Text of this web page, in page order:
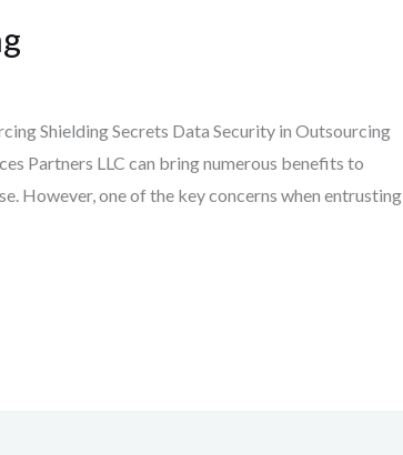
Shielding Secrets Data Security in Outsourcing
Partners LLC can bring numerous benefits to
However, one of the key concerns when entrusting